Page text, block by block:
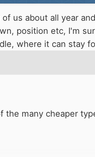
us about all year
position etc, I'm
where it can stay
many cheaper